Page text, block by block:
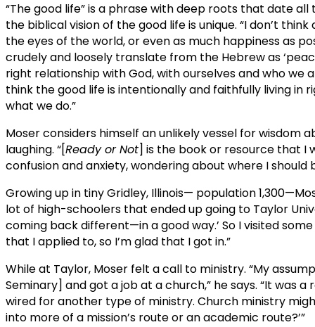
“The good life” is a phrase with deep roots that date
the biblical vision of the good life is unique. “I don’t
the eyes of the world, or even as much happiness as
crudely and loosely translate from the Hebrew as
right relationship with God, with ourselves and who we
think the good life is intentionally and faithfully living in
what we do.”
Moser considers himself an unlikely vessel for wisdom
laughing. “[Ready or Not] is the book or resource that I
confusion and anxiety, wondering about where I should
Growing up in tiny Gridley, Illinois— population
lot of high-schoolers that ended up going to Taylor
coming back different—in a good way.’ So I visited
that I applied to, so I’m glad that I got in.”
While at Taylor, Moser felt a call to ministry. “My
Seminary] and got a job at a church,” he says. “It was
wired for another type of ministry. Church ministry
into more of a mission’s route or an academic route?’”